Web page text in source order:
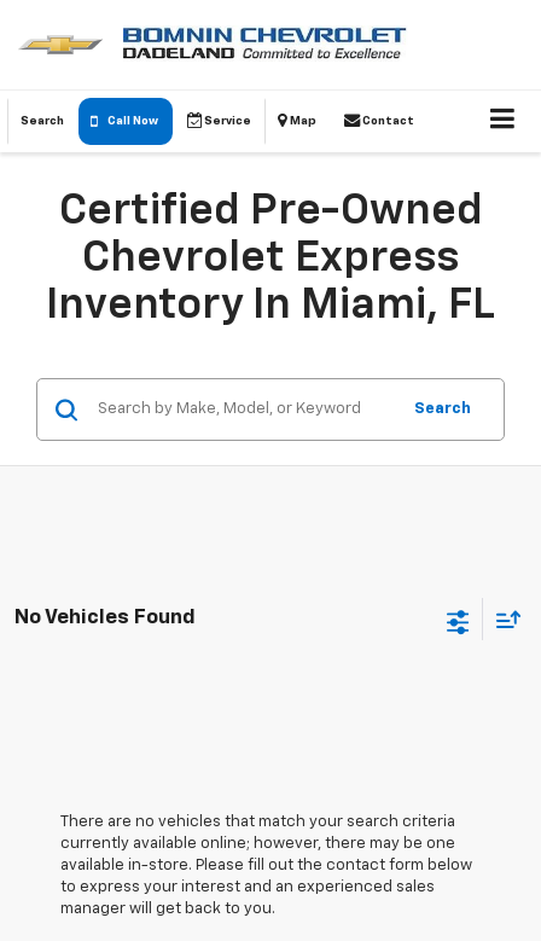
Search Call Now Service Map Contact
Certified Pre-Owned
Chevrolet Express
Inventory In Miami, FL
Search
No Vehicles Found
There are no vehicles that match your search criteria
currently available online; however, there may be one
available in-store. Please fill out the contact form below
to express your interest and an experienced sales
manager will get back to you.